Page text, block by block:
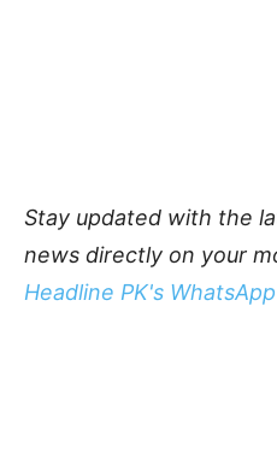
Stay updated with the
news directly on your
Headline PK's